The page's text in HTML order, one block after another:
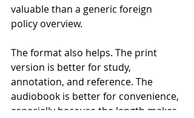
valuable than a generic foreign
policy overview.
The format also helps. The print
version is better for study,
annotation, and reference. The
audiobook is better for convenience,
especially because the length makes